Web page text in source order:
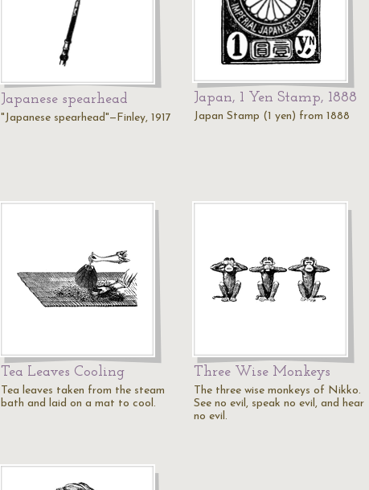
Japanese spearhead
"Japanese spearhead"—Finley, 1917
Japan, 1 Yen Stamp, 1888
Japan Stamp (1 yen) from 1888
Tea Leaves Cooling
Tea leaves taken from the steam
bath and laid on a mat to cool.
Three Wise Monkeys
The three wise monkeys of Nikko.
See no evil, speak no evil, and hear
no evil.